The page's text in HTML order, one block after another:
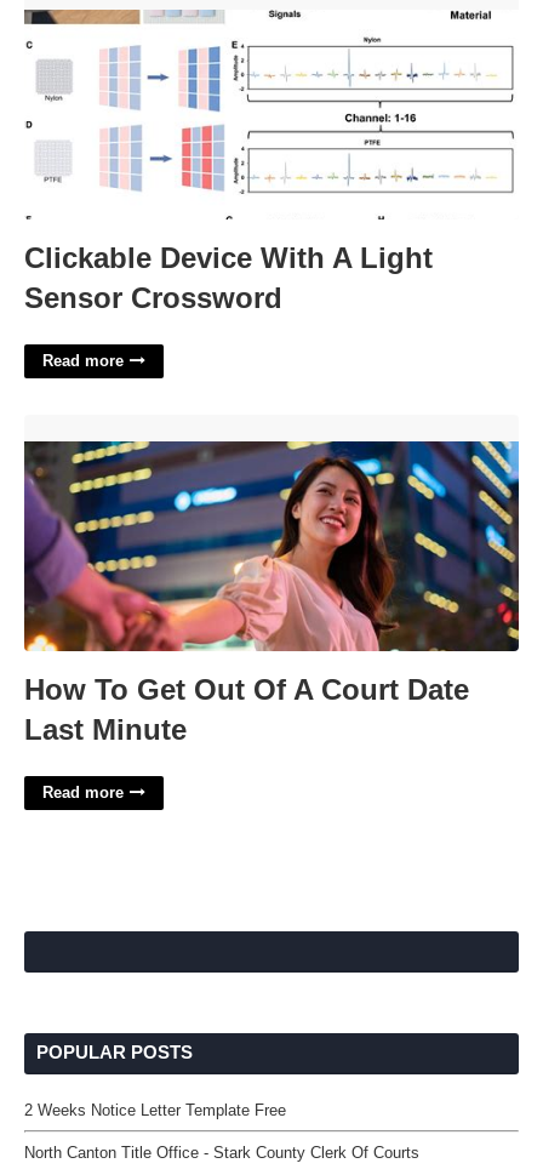
Clickable Device With A Light
Sensor Crossword
Read more
How To Get Out Of A Court Date
Last Minute
Read more
POPULAR POSTS
2 Weeks Notice Letter Template Free
North Canton Title Office - Stark County Clerk Of Courts